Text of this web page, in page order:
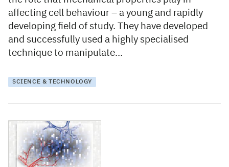
affecting cell behaviour – a young and rapidly
developing field of study. They have developed
and successfully used a highly specialised
technique to manipulate…
SCIENCE & TECHNOLOGY
12 June 2020